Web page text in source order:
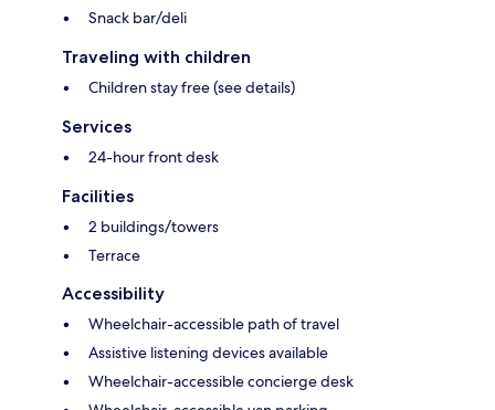
Snack bar/deli
Traveling with children
Children stay free (see details)
Services
24-hour front desk
Facilities
2 buildings/towers
Terrace
Accessibility
Wheelchair-accessible path of travel
Assistive listening devices available
Wheelchair-accessible concierge desk